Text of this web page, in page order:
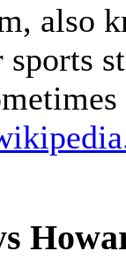
also